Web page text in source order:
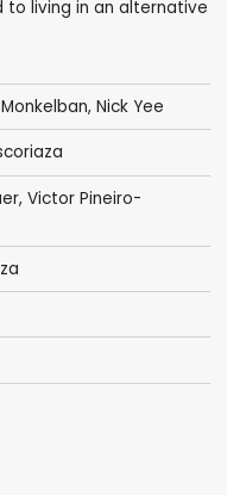
living in an alternative
, Nick Yee
Victor Pineiro-